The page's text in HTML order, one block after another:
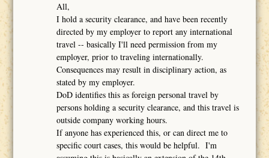
All,
I hold a security clearance, and have been recently
directed by my employer to report any international
travel -- basically I'll need permission from my
employer, prior to traveling internationally.
Consequences may result in disciplinary action, as
stated by my employer.
DoD identifies this as foreign personal travel by
persons holding a security clearance, and this travel is
outside company working hours.
If anyone has experienced this, or can direct me to
specific court cases, this would be helpful. I'm